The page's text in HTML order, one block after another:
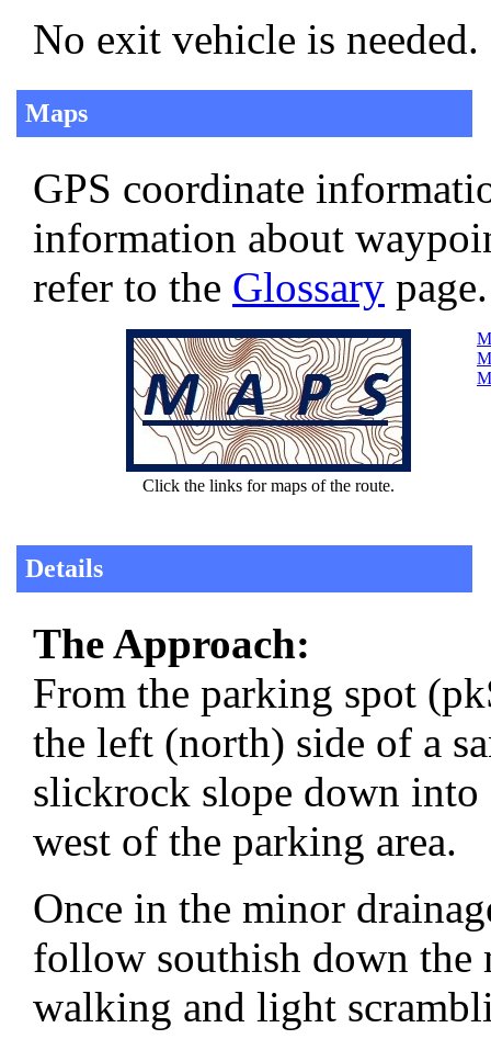
No exit vehicle is
Maps
GPS coordinate
information about
refer to the Glossary page.
Click the links for maps of the route.
Details
The Approach:
From the parking spot
the left (north) side of a
slickrock slope down into
west of the parking area.
Once in the minor
follow southish down
walking and light